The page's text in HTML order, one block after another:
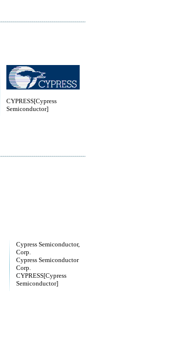
CYPRESS[Cypress
Semiconductor]
Cypress Semiconductor,
Corp.
Cypress Semiconductor
Corp.
CYPRESS[Cypress
Semiconductor]